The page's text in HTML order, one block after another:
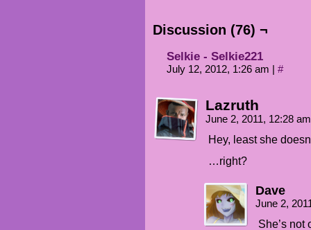
Discussion (76) ¬
Selkie - Selkie221
July 12, 2012, 1:26 am #
Lazruth
June 2, 2011, 12:28
Hey, least she
…right?
Dave
June 2,
She’s